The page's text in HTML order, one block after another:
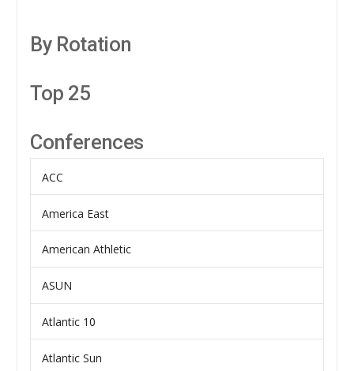
By Rotation
Top 25
Conferences
ACC
America East
American Athletic
ASUN
Atlantic 10
Atlantic Sun